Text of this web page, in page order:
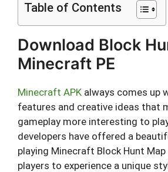
Table of Contents
Download Block
Minecraft PE
Minecraft APK always comes up
features and creative ideas that
gameplay more interesting to
developers have offered a
playing Minecraft Block Hunt
players to experience a unique